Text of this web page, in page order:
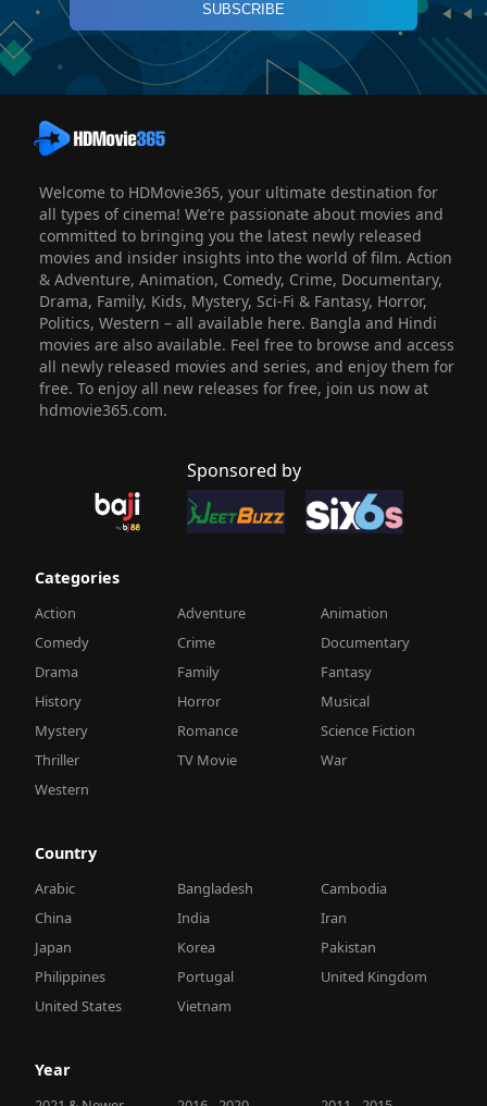
SUBSCRIBE
Welcome to HDMovie365, your ultimate destination for
all types of cinema! We’re passionate about movies and
committed to bringing you the latest newly released
movies and insider insights into the world of film. Action
& Adventure, Animation, Comedy, Crime, Documentary,
Drama, Family, Kids, Mystery, Sci-Fi & Fantasy, Horror,
Politics, Western – all available here. Bangla and Hindi
movies are also available. Feel free to browse and access
all newly released movies and series, and enjoy them for
free. To enjoy all new releases for free, join us now at
hdmovie365.com.
Sponsored by
Categories
Action Adventure
Animation
Comedy
Crime
Documentary
Drama
Family
Fantasy
History
Horror
Musical
Mystery
Romance
Science Fiction
Thriller
TV Movie
War
Western
Country
Arabic Bangladesh
Cambodia
China
India
Iran
Japan
Korea
Pakistan
Philippines
Portugal
United Kingdom
United States
Vietnam
Year